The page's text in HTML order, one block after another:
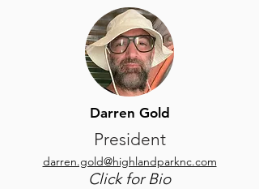
Darren Gold
President
darren.gold@highlandparknc.com
Click for Bio